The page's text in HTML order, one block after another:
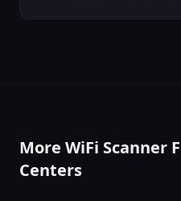
More WiFi Scanner
Centers